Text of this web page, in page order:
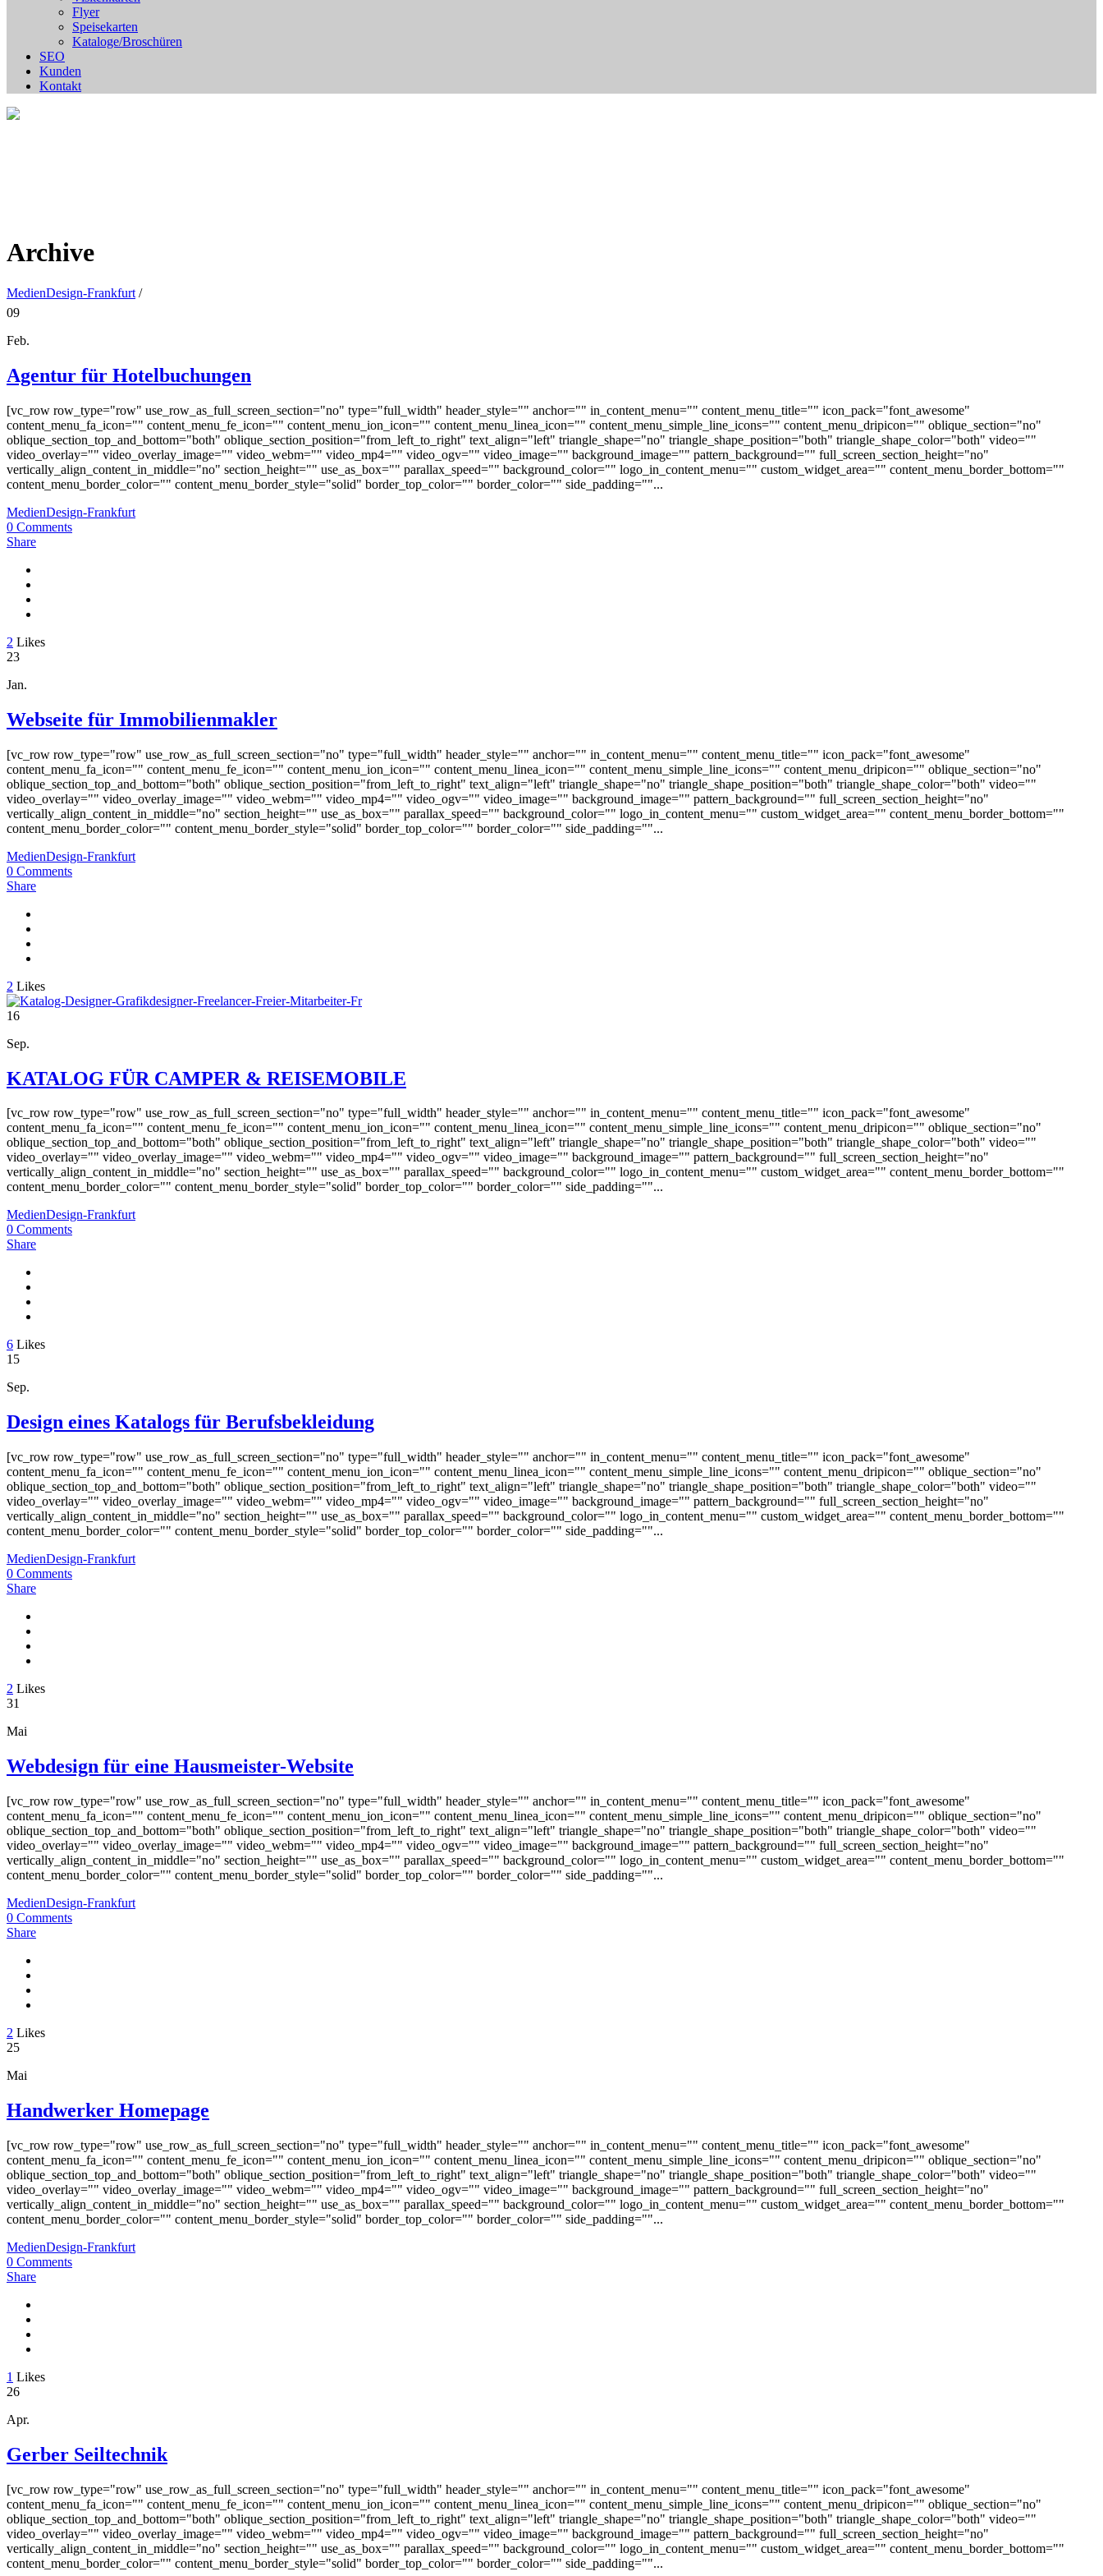
Flyer
Speisekarten
Kataloge/Broschüren
SEO
Kunden
Kontakt
Archive
MedienDesign-Frankfurt /
09
Feb.
Agentur für Hotelbuchungen
[vc_row row_type="row" use_row_as_full_screen_section="no" type="full_width" header_style="" anchor="" in_content_menu="" content_menu_title="" icon_pack="font_awesome"
content_menu_fa_icon="" content_menu_fe_icon="" content_menu_ion_icon="" content_menu_linea_icon="" content_menu_simple_line_icons="" content_menu_dripicon="" oblique_section="no"
oblique_section_top_and_bottom="both" oblique_section_position="from_left_to_right" text_align="left" triangle_shape="no" triangle_shape_position="both" triangle_shape_color="both" video=""
video_overlay="" video_overlay_image="" video_webm="" video_mp4="" video_ogv="" video_image="" background_image="" pattern_background="" full_screen_section_height="no"
vertically_align_content_in_middle="no" section_height="" use_as_box="" parallax_speed="" background_color="" logo_in_content_menu="" custom_widget_area="" content_menu_border_bottom=""
content_menu_border_color="" content_menu_border_style="solid" border_top_color="" border_color="" side_padding=""...
MedienDesign-Frankfurt
0 Comments
Share
2 Likes
23
Jan.
Webseite für Immobilienmakler
[vc_row row_type="row" use_row_as_full_screen_section="no" type="full_width" header_style="" anchor="" in_content_menu="" content_menu_title="" icon_pack="font_awesome"
content_menu_fa_icon="" content_menu_fe_icon="" content_menu_ion_icon="" content_menu_linea_icon="" content_menu_simple_line_icons="" content_menu_dripicon="" oblique_section="no"
oblique_section_top_and_bottom="both" oblique_section_position="from_left_to_right" text_align="left" triangle_shape="no" triangle_shape_position="both" triangle_shape_color="both" video=""
video_overlay="" video_overlay_image="" video_webm="" video_mp4="" video_ogv="" video_image="" background_image="" pattern_background="" full_screen_section_height="no"
vertically_align_content_in_middle="no" section_height="" use_as_box="" parallax_speed="" background_color="" logo_in_content_menu="" custom_widget_area="" content_menu_border_bottom=""
content_menu_border_color="" content_menu_border_style="solid" border_top_color="" border_color="" side_padding=""...
MedienDesign-Frankfurt
0 Comments
Share
2 Likes
16
Sep.
KATALOG FÜR CAMPER & REISEMOBILE
[vc_row row_type="row" use_row_as_full_screen_section="no" type="full_width" header_style="" anchor="" in_content_menu="" content_menu_title="" icon_pack="font_awesome"
content_menu_fa_icon="" content_menu_fe_icon="" content_menu_ion_icon="" content_menu_linea_icon="" content_menu_simple_line_icons="" content_menu_dripicon="" oblique_section="no"
oblique_section_top_and_bottom="both" oblique_section_position="from_left_to_right" text_align="left" triangle_shape="no" triangle_shape_position="both" triangle_shape_color="both" video=""
video_overlay="" video_overlay_image="" video_webm="" video_mp4="" video_ogv="" video_image="" background_image="" pattern_background="" full_screen_section_height="no"
vertically_align_content_in_middle="no" section_height="" use_as_box="" parallax_speed="" background_color="" logo_in_content_menu="" custom_widget_area="" content_menu_border_bottom=""
content_menu_border_color="" content_menu_border_style="solid" border_top_color="" border_color="" side_padding=""...
MedienDesign-Frankfurt
0 Comments
Share
6 Likes
15
Sep.
Design eines Katalogs für Berufsbekleidung
[vc_row row_type="row" use_row_as_full_screen_section="no" type="full_width" header_style="" anchor="" in_content_menu="" content_menu_title="" icon_pack="font_awesome"
content_menu_fa_icon="" content_menu_fe_icon="" content_menu_ion_icon="" content_menu_linea_icon="" content_menu_simple_line_icons="" content_menu_dripicon="" oblique_section="no"
oblique_section_top_and_bottom="both" oblique_section_position="from_left_to_right" text_align="left" triangle_shape="no" triangle_shape_position="both" triangle_shape_color="both" video=""
video_overlay="" video_overlay_image="" video_webm="" video_mp4="" video_ogv="" video_image="" background_image="" pattern_background="" full_screen_section_height="no"
vertically_align_content_in_middle="no" section_height="" use_as_box="" parallax_speed="" background_color="" logo_in_content_menu="" custom_widget_area="" content_menu_border_bottom=""
content_menu_border_color="" content_menu_border_style="solid" border_top_color="" border_color="" side_padding=""...
MedienDesign-Frankfurt
0 Comments
Share
2 Likes
31
Mai
Webdesign für eine Hausmeister-Website
[vc_row row_type="row" use_row_as_full_screen_section="no" type="full_width" header_style="" anchor="" in_content_menu="" content_menu_title="" icon_pack="font_awesome"
content_menu_fa_icon="" content_menu_fe_icon="" content_menu_ion_icon="" content_menu_linea_icon="" content_menu_simple_line_icons="" content_menu_dripicon="" oblique_section="no"
oblique_section_top_and_bottom="both" oblique_section_position="from_left_to_right" text_align="left" triangle_shape="no" triangle_shape_position="both" triangle_shape_color="both" video=""
video_overlay="" video_overlay_image="" video_webm="" video_mp4="" video_ogv="" video_image="" background_image="" pattern_background="" full_screen_section_height="no"
vertically_align_content_in_middle="no" section_height="" use_as_box="" parallax_speed="" background_color="" logo_in_content_menu="" custom_widget_area="" content_menu_border_bottom=""
content_menu_border_color="" content_menu_border_style="solid" border_top_color="" border_color="" side_padding=""...
MedienDesign-Frankfurt
0 Comments
Share
2 Likes
25
Mai
Handwerker Homepage
[vc_row row_type="row" use_row_as_full_screen_section="no" type="full_width" header_style="" anchor="" in_content_menu="" content_menu_title="" icon_pack="font_awesome"
content_menu_fa_icon="" content_menu_fe_icon="" content_menu_ion_icon="" content_menu_linea_icon="" content_menu_simple_line_icons="" content_menu_dripicon="" oblique_section="no"
oblique_section_top_and_bottom="both" oblique_section_position="from_left_to_right" text_align="left" triangle_shape="no" triangle_shape_position="both" triangle_shape_color="both" video=""
video_overlay="" video_overlay_image="" video_webm="" video_mp4="" video_ogv="" video_image="" background_image="" pattern_background="" full_screen_section_height="no"
vertically_align_content_in_middle="no" section_height="" use_as_box="" parallax_speed="" background_color="" logo_in_content_menu="" custom_widget_area="" content_menu_border_bottom=""
content_menu_border_color="" content_menu_border_style="solid" border_top_color="" border_color="" side_padding=""...
MedienDesign-Frankfurt
0 Comments
Share
1 Likes
26
Apr.
Gerber Seiltechnik
[vc_row row_type="row" use_row_as_full_screen_section="no" type="full_width" header_style="" anchor="" in_content_menu="" content_menu_title="" icon_pack="font_awesome"
content_menu_fa_icon="" content_menu_fe_icon="" content_menu_ion_icon="" content_menu_linea_icon="" content_menu_simple_line_icons="" content_menu_dripicon="" oblique_section="no"
oblique_section_top_and_bottom="both" oblique_section_position="from_left_to_right" text_align="left" triangle_shape="no" triangle_shape_position="both" triangle_shape_color="both" video=""
video_overlay="" video_overlay_image="" video_webm="" video_mp4="" video_ogv="" video_image="" background_image="" pattern_background="" full_screen_section_height="no"
vertically_align_content_in_middle="no" section_height="" use_as_box="" parallax_speed="" background_color="" logo_in_content_menu="" custom_widget_area="" content_menu_border_bottom=""
content_menu_border_color="" content_menu_border_style="solid" border_top_color="" border_color="" side_padding=""...